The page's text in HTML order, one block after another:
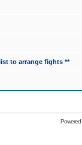
to arrange fights **